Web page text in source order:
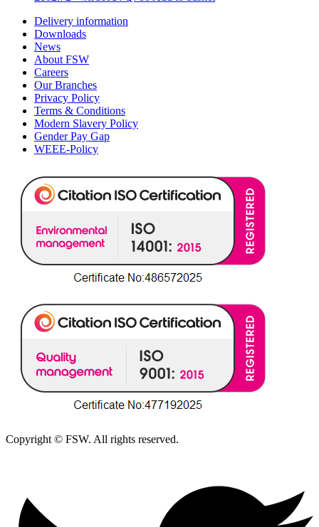
Delivery information
Downloads
News
About FSW
Careers
Our Branches
Privacy Policy
Terms & Conditions
Modern Slavery Policy
Gender Pay Gap
WEEE-Policy
Copyright © FSW. All rights reserved.